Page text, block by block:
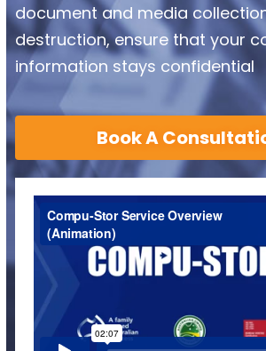
document and media
destruction, ensure that your
information stays confidential
Book A